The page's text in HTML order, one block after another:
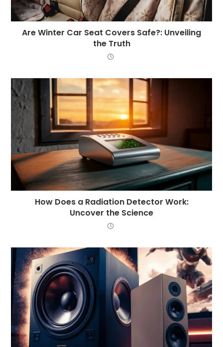
Are Winter Car Seat Covers Safe?: Unveiling
the Truth
How Does a Radiation Detector Work:
Uncover the Science